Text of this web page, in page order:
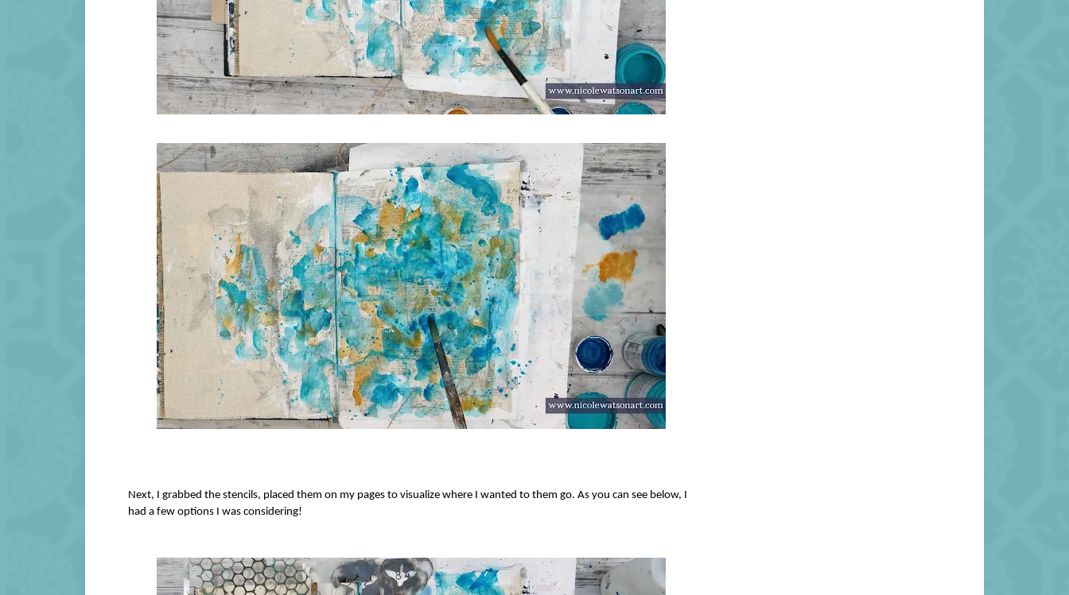
Next, I grabbed the stencils, placed them on my pages to visualize where I wanted to them go. As you can see below, I
had a few options I was considering!